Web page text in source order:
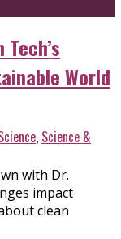
World
, Science &
with Dr.
impact
clean